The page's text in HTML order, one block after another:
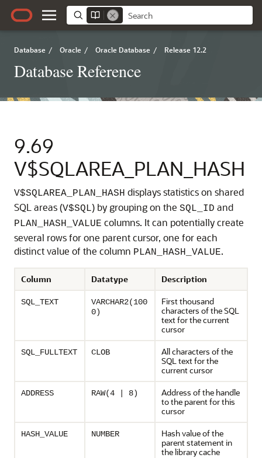
Database / Oracle / Oracle Database / Release 12.2
Database Reference
9.69
V$SQLAREA_PLAN_HASH
V$SQLAREA_PLAN_HASH displays statistics on shared
SQL areas (V$SQL) by grouping on the SQL_ID and
PLAN_HASH_VALUE columns. It can potentially create
several rows for one parent cursor, one for each
distinct value of the column PLAN_HASH_VALUE.
Column Datatype Description
SQL_TEXT
VARCHAR2(100
0)
First thousand
characters of the SQL
text for the current
cursor
SQL_FULLTEXT CLOB
All characters of the
SQL text for the
current cursor
ADDRESS RAW(4 | 8)
Address of the handle
to the parent for this
cursor
HASH_VALUE NUMBER
Hash value of the
parent statement in
the library cache